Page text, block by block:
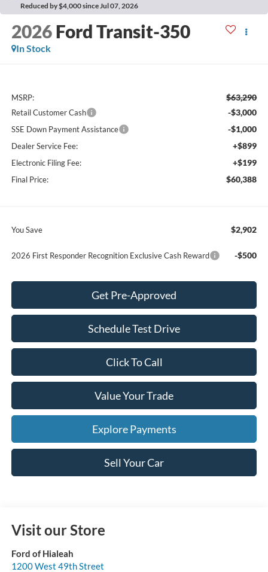
Reduced by $4,000 since Jul 07, 2026
2026 Ford Transit-350
In Stock
MSRP: $63,290
Retail Customer Cash -$3,000
SSE Down Payment Assistance -$1,000
Dealer Service Fee: +$899
Electronic Filing Fee: +$199
Final Price: $60,388
You Save $2,902
2026 First Responder Recognition Exclusive Cash Reward -$500
Get Pre-Approved
Schedule Test Drive
Click To Call
Value Your Trade
Explore Payments
Sell Your Car
Visit our Store
Ford of Hialeah
1200 West 49th Street